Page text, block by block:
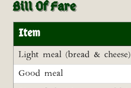
Bill Of Fare
Item
Light meal (bread & cheese)
Good meal